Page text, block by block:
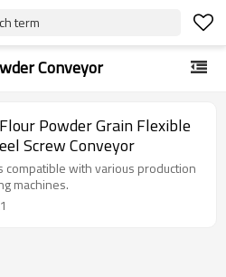
term
Conveyor
Powder Grain Flexible
Screw Conveyor
compatible with various production
machines.